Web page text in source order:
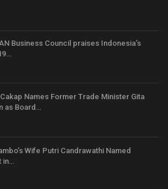
Business Council praises Indonesia’s
Names Former Trade Minister Gita
as Board…
Wife Putri Candrawathi Named